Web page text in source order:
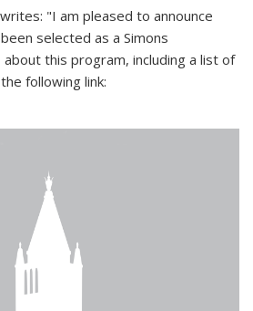
"I am pleased to announce
selected as a Simons
this program, including a list of
following link: